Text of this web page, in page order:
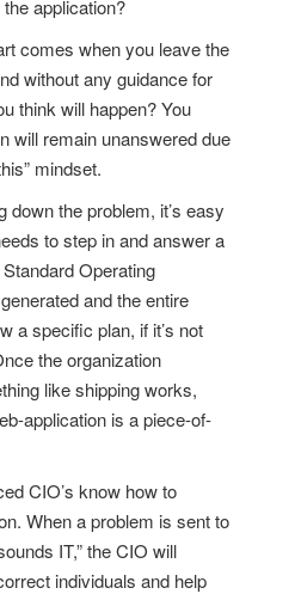
application?
comes when you leave the
without any guidance for
think will happen? You
will remain unanswered due
mindset.
the problem, it’s easy
to step in and answer a
Operating
and the entire
a specific plan, if it’s not
the organization
like shipping works,
application is a piece-of-
CIO’s know how to
When a problem is sent to
IT,” the CIO will
individuals and help